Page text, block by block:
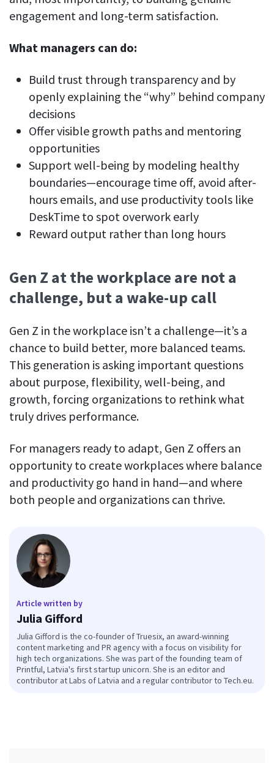
engagement and long-term satisfaction.
What managers can do:
Build trust through transparency and by
openly explaining the “why” behind company
decisions
Offer visible growth paths and mentoring
opportunities
Support well-being by modeling healthy
boundaries—encourage time off, avoid after-
hours emails, and use productivity tools like
DeskTime to spot overwork early
Reward output rather than long hours
Gen Z at the workplace are not a
challenge, but a wake-up call
Gen Z in the workplace isn’t a challenge—it’s a
chance to build better, more balanced teams.
This generation is asking important questions
about purpose, flexibility, well-being, and
growth, forcing organizations to rethink what
truly drives performance.
For managers ready to adapt, Gen Z offers an
opportunity to create workplaces where balance
and productivity go hand in hand—and where
both people and organizations can thrive.
Article written by
Julia Gifford
Julia Gifford is the co-founder of Truesix, an award-winning
content marketing and PR agency with a focus on visibility for
high tech organizations. She was part of the founding team of
Printful, Latvia's first startup unicorn. She is an editor and
contributor at Labs of Latvia and a regular contributor to Tech.eu.